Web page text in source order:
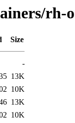
rh-
Size
-
13K
10K
13K
10K